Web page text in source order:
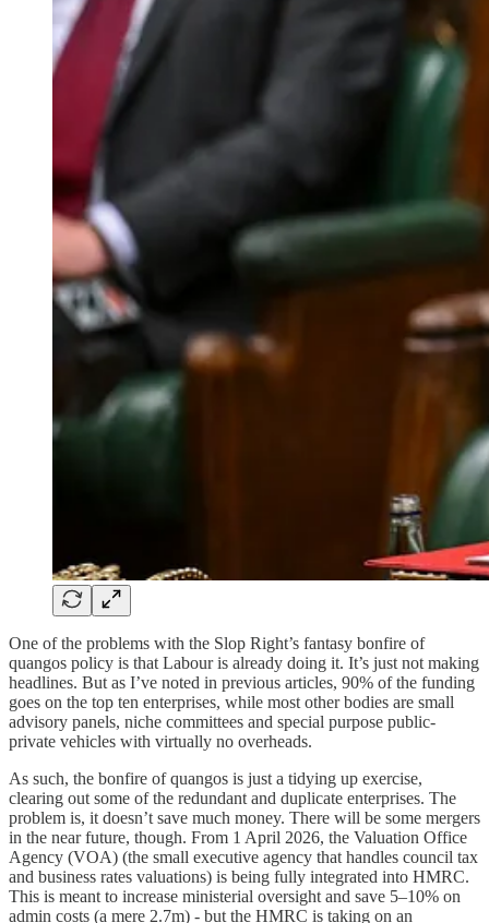
One of the problems with the Slop Right’s fantasy bonfire of
quangos policy is that Labour is already doing it. It’s just not making
headlines. But as I’ve noted in previous articles, 90% of the funding
goes on the top ten enterprises, while most other bodies are small
advisory panels, niche committees and special purpose public-
private vehicles with virtually no overheads.
As such, the bonfire of quangos is just a tidying up exercise,
clearing out some of the redundant and duplicate enterprises. The
problem is, it doesn’t save much money. There will be some mergers
in the near future, though. From 1 April 2026, the Valuation Office
Agency (VOA) (the small executive agency that handles council tax
and business rates valuations) is being fully integrated into HMRC.
This is meant to increase ministerial oversight and save 5–10% on
admin costs (a mere 2.7m) - but the HMRC is taking on an